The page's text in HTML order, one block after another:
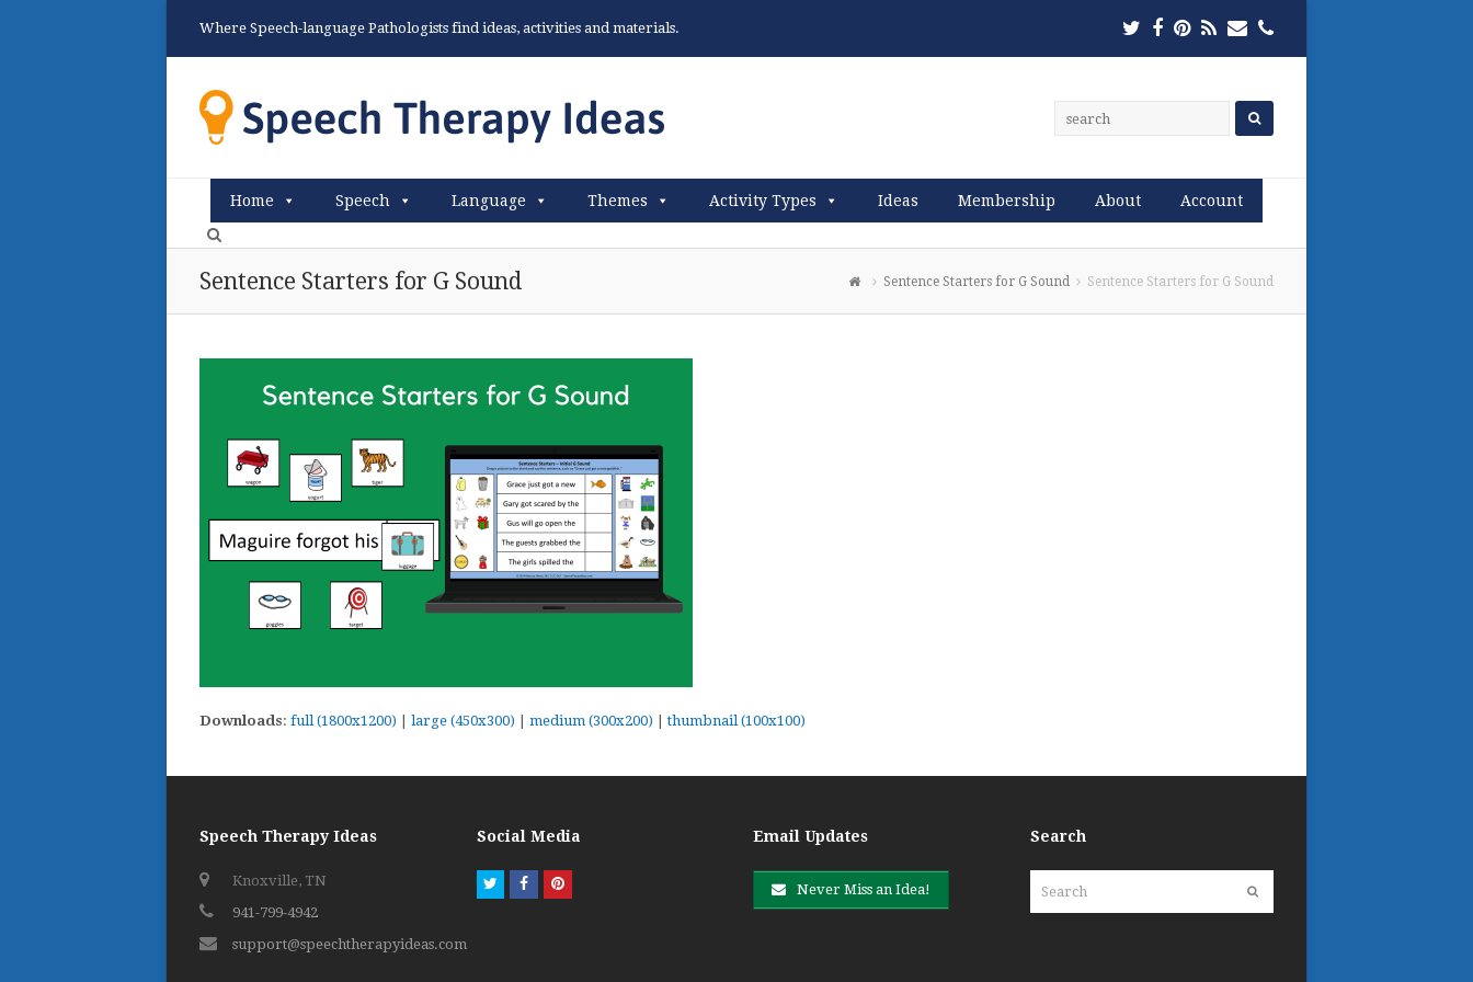
Where Speech-language Pathologists find ideas, activities and materials. Twitter
Facebook
Pinterest
RSSEmailPhone
Home Speech Language Themes Activity Types Ideas Membership About Account
Sentence Starters for G Sound Sentence Starters for G Sound Sentence Starters for G Sound
Downloads: full (1800x1200) large (450x300) medium (300x200) |thumbnail (100x100)
Speech Therapy Ideas
Knoxville, TN
941-799-4942
support@speechtherapyideas.com
Social Media
TwitterFacebookPinterest
Email Updates
Never Miss an Idea!
Search